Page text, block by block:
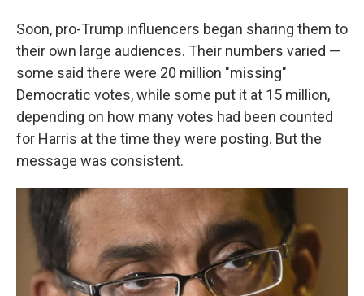
Soon, pro-Trump influencers began sharing them to
their own large audiences. Their numbers varied —
some said there were 20 million "missing"
Democratic votes, while some put it at 15 million,
depending on how many votes had been counted
for Harris at the time they were posting. But the
message was consistent.